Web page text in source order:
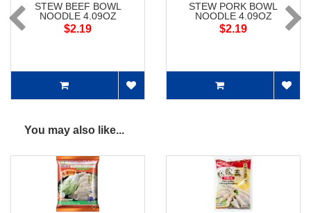
STEW BEEF BOWL
NOODLE 4.09OZ
$2.19
STEW PORK BOWL
NOODLE 4.09OZ
$2.19
You may also like...